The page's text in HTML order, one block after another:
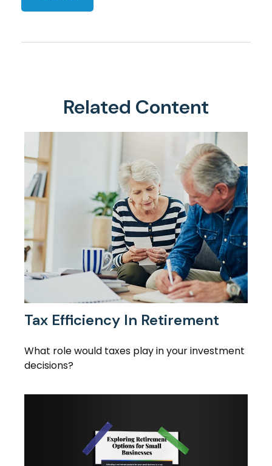
Related Content
Tax Efficiency In Retirement
What role would taxes play in your investment
decisions?